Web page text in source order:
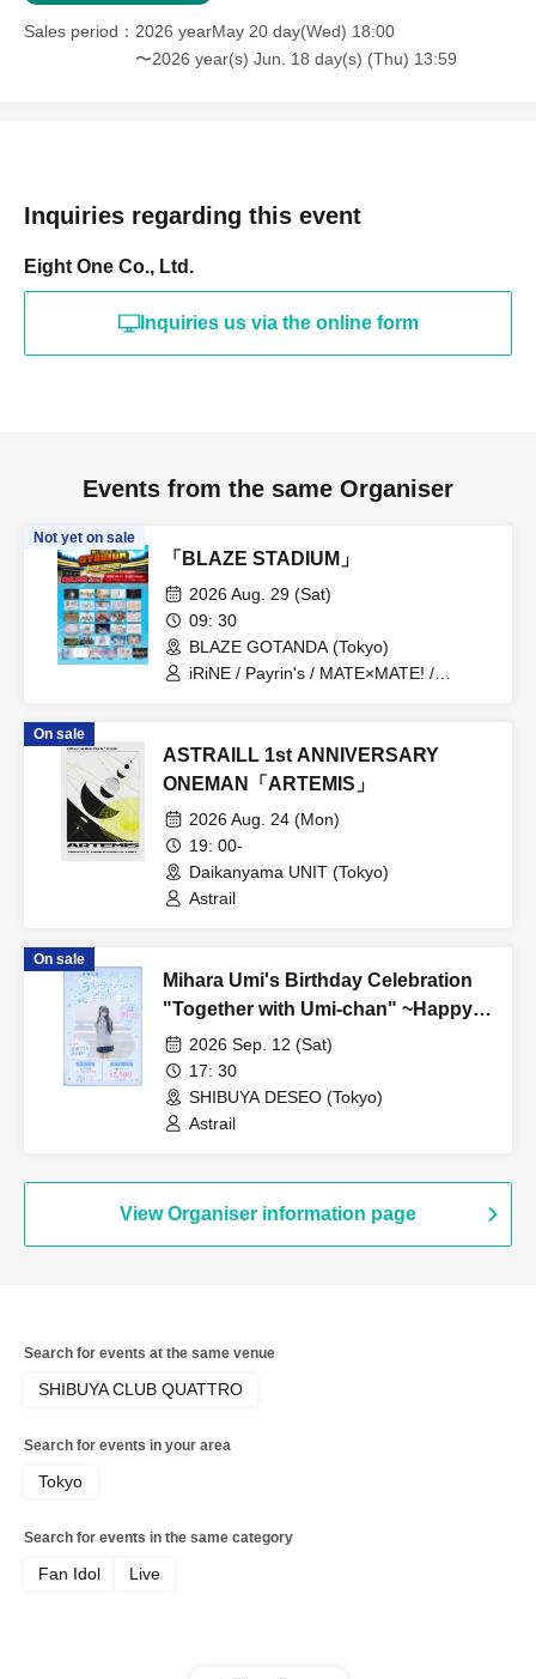
Sales period
2026 yearMay 20 day(Wed) 18:00
〜2026 year(s) Jun. 18 day(s) (Thu) 13:59
Inquiries regarding this event
Eight One Co., Ltd.
Inquiries us via the online form
Events from the same Organiser
Not yet on sale
「BLAZE STADIUM」
2026 Aug. 29 (Sat)
09: 30
BLAZE GOTANDA (Tokyo)
iRiNE / Payrin's / MATE×MATE! /
Kimi to no Scenario / Kyun!? Koi Ochi
Cupid / Kuusou Romance / Cosmoslay /
Supuslash / Super Babies / Charm Posh
/ NiLUNLOCK / buGG / Phil Felice /
Blueberry Girls / Velvet Sentence /
Hoshiai no Lilac / Magi / Mystia / may in
film / Lucifer no Sono
On sale
ASTRAILL 1st ANNIVERSARY
ONEMAN「ARTEMIS」
2026 Aug. 24 (Mon)
19: 00-
Daikanyama UNIT (Tokyo)
Astrail
On sale
Mihara Umi's Birthday Celebration
"Together with Umi-chan" ~Happy
509th Birthday!~
2026 Sep. 12 (Sat)
17: 30
SHIBUYA DESEO (Tokyo)
Astrail
View Organiser information page
Search for events at the same venue
SHIBUYA CLUB QUATTRO
Search for events in your area
Tokyo
Search for events in the same category
Fan Idol Live